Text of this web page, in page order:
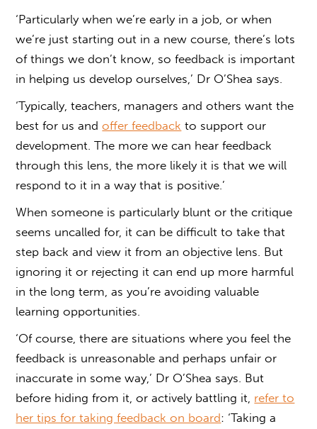
‘Particularly when we’re early in a job, or when
we’re just starting out in a new course, there’s lots
of things we don’t know, so feedback is important
in helping us develop ourselves,’ Dr O’Shea says.
‘Typically, teachers, managers and others want the
best for us andoffer feedback to support our
development. The more we can hear feedback
through this lens, the more likely it is that we will
respond to it in a way that is positive.’
When someone is particularly blunt or the critique
seems uncalled for, it can be difficult to take that
step back and view it from an objective lens. But
ignoring it or rejecting it can end up more harmful
in the long term, as you’re avoiding valuable
learning opportunities.
‘Of course, there are situations where you feel the
feedback is unreasonable and perhaps unfair or
inaccurate in some way,’ Dr O’Shea says. But
before hiding from it, or actively battling it, refer to
her tips for taking feedback on board: ‘Taking a